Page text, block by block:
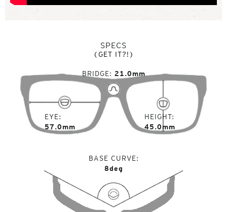
SPECS
(GET IT?!)
EYE
57.0mm
BRIDGE 21.0mm
HEIGHT
45.0mm
BASE CURVE
8deg